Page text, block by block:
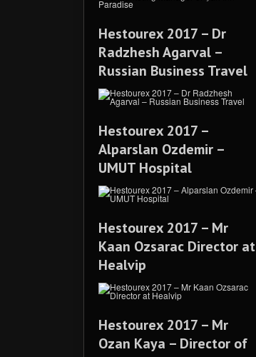
Hestourex 2017 – Dr
Radzhesh Agarval –
Russian Business Travel
Hestourex 2017 –
Alparslan Ozdemir –
UMUT Hospital
Hestourex 2017 – Mr
Kaan Ozsarac Director at
Healvip
Hestourex 2017 – Mr
Ozan Kaya – Director of